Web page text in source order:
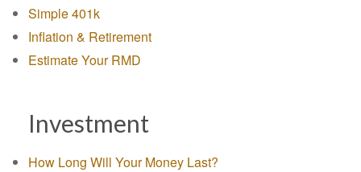
Simple 401k
Inflation & Retirement
Estimate Your RMD
Investment
How Long Will Your Money Last?